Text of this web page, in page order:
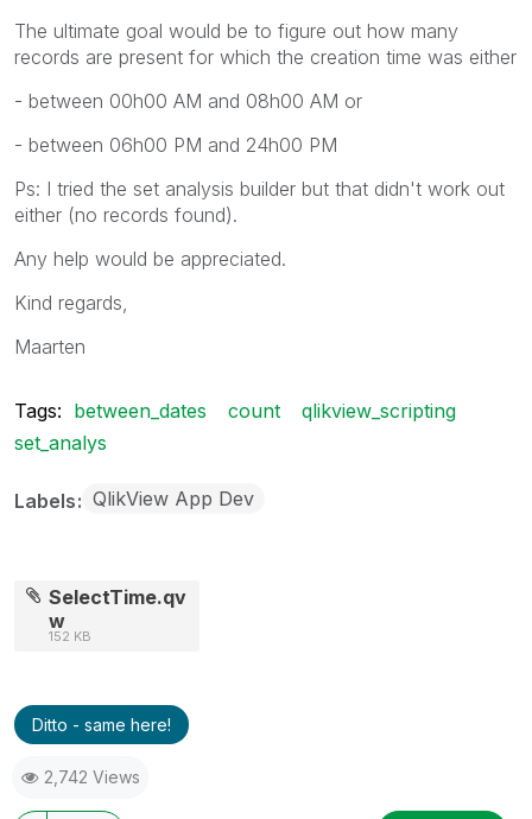
The ultimate goal would be to figure out how many
records are present for which the creation time was either
- between 00h00 AM and 08h00 AM or
- between 06h00 PM and 24h00 PM
Ps: I tried the set analysis builder but that didn't work out
either (no records found).
Any help would be appreciated.
Kind regards,
Maarten
Tags: between_dates count
qlikview_scripting
set_analys
Labels QlikView App Dev
SelectTime.qv
w
152 KB
Ditto - same here!
2,742 Views